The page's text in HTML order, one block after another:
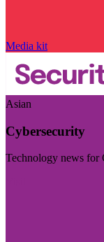
Media kit
Asian
Cybersecurity
Technology news for